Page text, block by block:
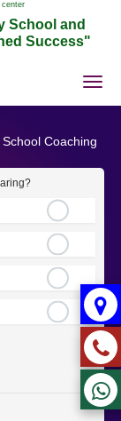
center
School and
Success"
Coaching